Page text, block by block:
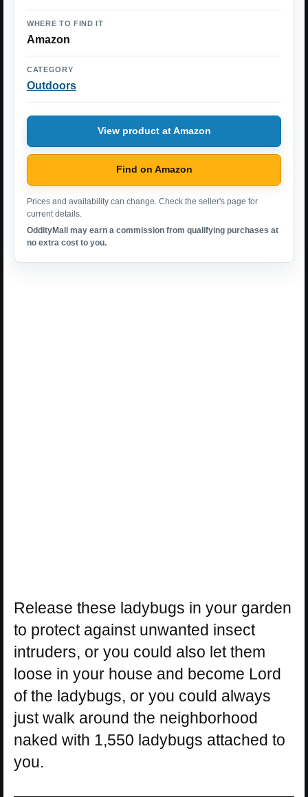
WHERE TO FIND IT
Amazon
CATEGORY
Outdoors
View product at Amazon
Find on Amazon
Prices and availability can change. Check the seller's page for
current details.
OddityMall may earn a commission from qualifying purchases at
no extra cost to you.
Release these ladybugs in your garden
to protect against unwanted insect
intruders, or you could also let them
loose in your house and become Lord
of the ladybugs, or you could always
just walk around the neighborhood
naked with 1,550 ladybugs attached to
you.